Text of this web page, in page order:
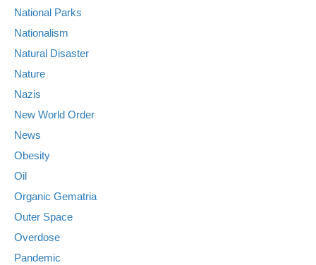
National Parks
Nationalism
Natural Disaster
Nature
Nazis
New World Order
News
Obesity
Oil
Organic Gematria
Outer Space
Overdose
Pandemic